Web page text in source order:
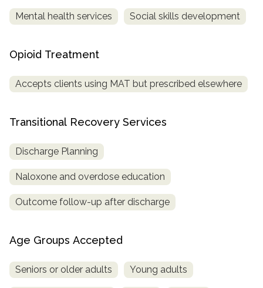
Mental health services Social skills development
Opioid Treatment
Accepts clients using MAT but prescribed elsewhere
Transitional Recovery Services
Discharge Planning
Naloxone and overdose education
Outcome follow-up after discharge
Age Groups Accepted
Seniors or older adults Young adults